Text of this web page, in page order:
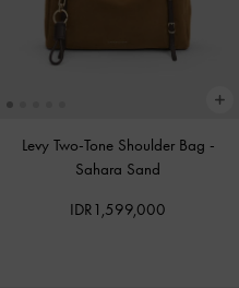
Levy Two-Tone Shoulder Bag -
Sahara Sand
IDR1,599,000